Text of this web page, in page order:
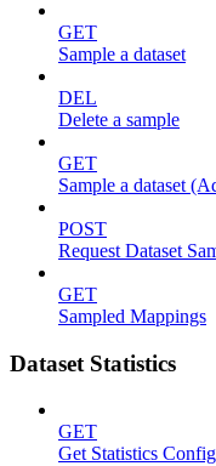
GET
Sample a dataset
DEL
Delete a sample
GET
Sample a dataset
POST
Request Dataset
GET
Sampled Mappings
Dataset Statistics
GET
Get Statistics